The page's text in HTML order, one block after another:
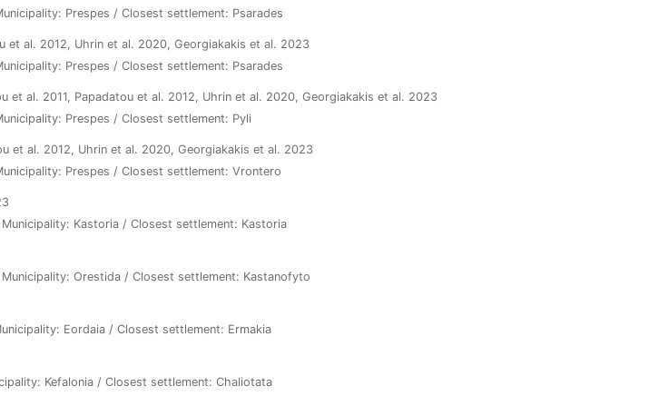
Prespes / Closest settlement: Psarades
et al. 2012, Uhrin et al. 2020, Georgiakakis et al. 2023
Prespes / Closest settlement: Psarades
et al. 2011, Papadatou et al. 2012, Uhrin et al. 2020, Georgiakakis et al. 2023
Prespes / Closest settlement: Pyli
et al. 2012, Uhrin et al. 2020, Georgiakakis et al. 2023
Prespes / Closest settlement: Vrontero
Kastoria / Closest settlement: Kastoria
Orestida / Closest settlement: Kastanofyto
Eordaia / Closest settlement: Ermakia
Kefalonia / Closest settlement: Chaliotata